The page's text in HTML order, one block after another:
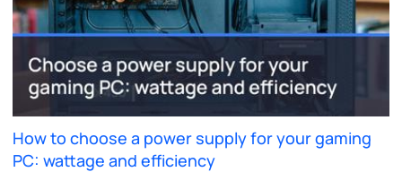
How to choose a power supply for your gaming
PC: wattage and efficiency